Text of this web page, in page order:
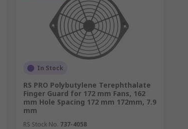
In Stock
RS PRO Polybutylene Terephthalate
Finger Guard for 172 mm Fans, 162
mm Hole Spacing 172 mm 172mm, 7.9
mm
RS Stock No. 737-4058